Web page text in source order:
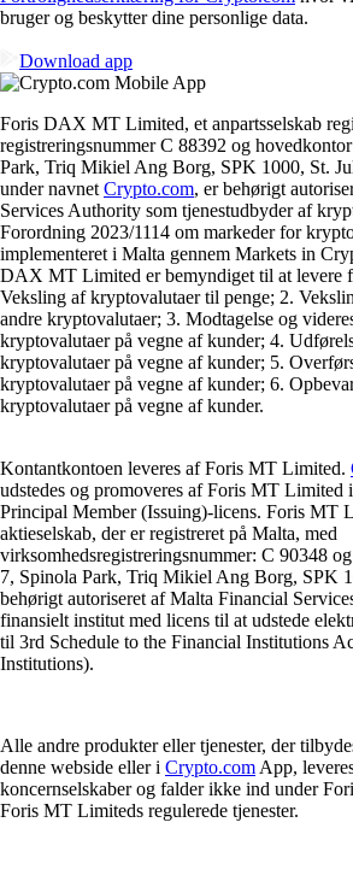
bruger og beskytter dine personlige data.
Download app
Foris DAX MT Limited, et anpartsselskab
registreringsnummer C 88392 og
Park, Triq Mikiel Ang Borg, SPK 1000, St.
under navnet Crypto.com, er behørigt
Services Authority som tjenestudbyder af
Forordning 2023/1114 om markeder for
implementeret i Malta gennem Markets in
DAX MT Limited er bemyndiget til at levere
Veksling af kryptovalutaer til penge; 2.
andre kryptovalutaer; 3. Modtagelse og
kryptovalutaer på vegne af kunder; 4.
kryptovalutaer på vegne af kunder; 5.
kryptovalutaer på vegne af kunder; 6.
kryptovalutaer på vegne af kunder.
Kontantkontoen leveres af Foris MT Limited.
udstedes og promoveres af Foris MT Limited
Principal Member (Issuing)-licens. Foris MT
aktieselskab, der er registreret på Malta, med
virksomhedsregistreringsnummer: C 90348
7, Spinola Park, Triq Mikiel Ang Borg, SPK
behørigt autoriseret af Malta Financial
finansielt institut med licens til at udstede
til 3rd Schedule to the Financial Institutions
Institutions).
Alle andre produkter eller tjenester, der
denne webside eller i Crypto.com App,
koncernselskaber og falder ikke ind under
Foris MT Limiteds regulerede tjenester.